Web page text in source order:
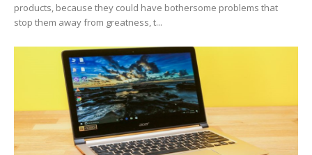
products, because they could have bothersome problems that
stop them away from greatness, t...